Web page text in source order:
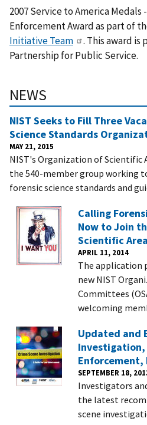
2007 Service to America Medals
Enforcement Award as part of
Initiative Team
. This award
Partnership for Public Service.
NEWS
NIST Seeks to Fill Three
Science Standards
MAY 21, 2015
NIST's Organization of Scientific
the 540-member group working
forensic science standards and
Calling
Now to Join
Scientific
APRIL 11, 2014
The application
new NIST
Committees
welcoming
Updated and
Investigation,
Enforcement,
SEPTEMBER 18,
Investigators
the latest
scene